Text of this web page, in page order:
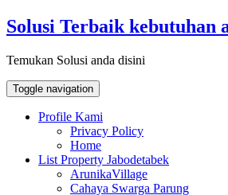
Skip
to
Solusi Terbaik kebutuhan
Temukan Solusi anda disini
Toggle navigation
Profile Kami
Privacy Policy
Home
List Property Jabodetabek
ArunikaVillage
Cahaya Swarga Parung